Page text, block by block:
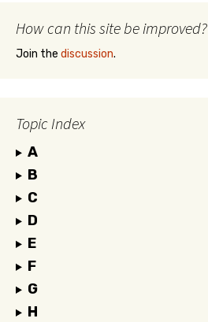
How can this site be improved?
Join the discussion.
Topic Index
A
B
C
D
E
F
G
H